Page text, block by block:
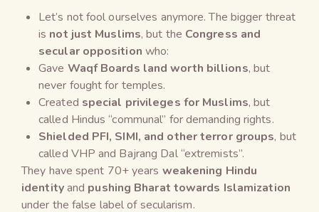
Let’s not fool ourselves anymore. The bigger threat
is not just Muslims, but the Congress and
secular opposition who:
Gave Waqf Boards land worth billions, but
never fought for temples.
Created special privileges for Muslims, but
called Hindus “communal” for demanding rights.
Shielded PFI, SIMI, and other terror groups, but
called VHP and Bajrang Dal “extremists”.
They have spent 70+ years weakening Hindu
identityand pushing Bharat towards Islamization
under the false label of secularism.